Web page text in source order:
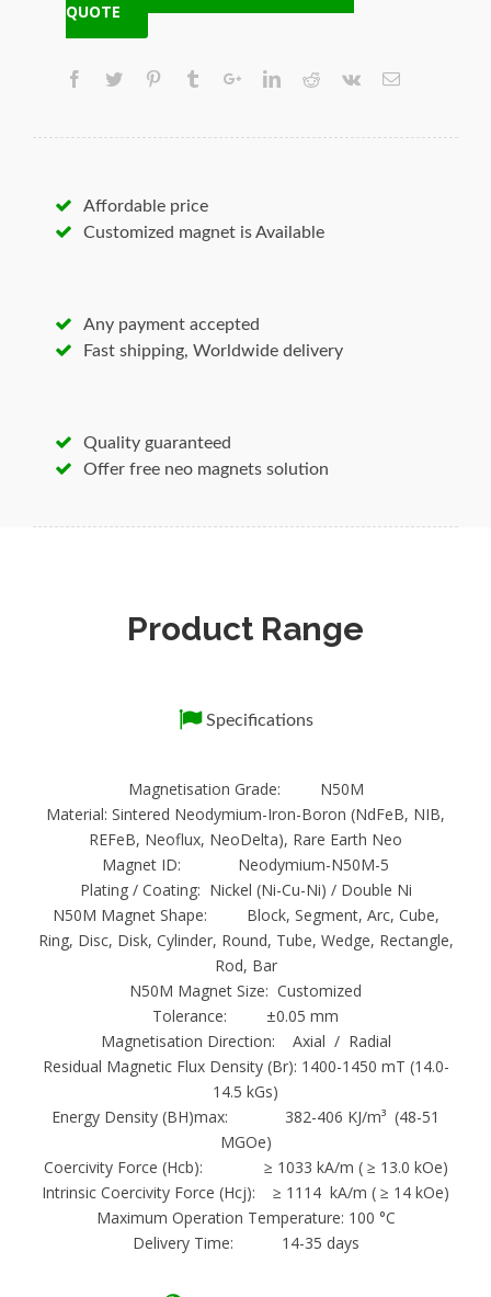
Our Superiority: Customized is Available!
* Worldwide delivery. Fast Shipping.
* Quality and price guaranteed.
is your best source for the highest quality
markets.
Specifications
1. More than 10 years sintered magnet
manufacture and exportation experience
2. Specializing in production and research and
development factory
3. High energy product and high mechanical
strength
4. Freedom of choice for the orientation and
magnetization
5. Good corrosion protection method
N50M Arc Neodymium-Iron-Boron
Neodymium magnets actually go by a few
different abbreviations, but they all refer to
the same magnet. This rare earth element
magnet’s full name is Neodymium Iron Boron,
so in addition to “Neo magnets” and “NdFeB
QUOTE
Affordable price
Customized magnet is Available
Any payment accepted
Fast shipping, Worldwide delivery
Quality guaranteed
Offer free neo magnets solution
Product Range
Specifications
Magnetisation Grade: N50M
Material: Sintered Neodymium-Iron-Boron (NdFeB, NIB,
REFeB, Neoflux, NeoDelta), Rare Earth Neo
Magnet ID: Neodymium-N50M-5
Plating / Coating: Nickel (Ni-Cu-Ni) / Double Ni
N50M Magnet Shape: Block, Segment, Arc, Cube,
Ring, Disc, Disk, Cylinder, Round, Tube, Wedge, Rectangle,
Rod, Bar
N50M Magnet Size: Customized
Tolerance: ±0.05 mm
Magnetisation Direction: Axial / Radial
Residual Magnetic Flux Density (Br): 1400-1450 mT (14.0-
14.5 kGs)
Energy Density (BH)max: 382-406 KJ/m³ (48-51
MGOe)
Coercivity Force (Hcb): ≥ 1033 kA/m ( ≥ 13.0 kOe)
Intrinsic Coercivity Force (Hcj): ≥ 1114 kA/m ( ≥ 14 kOe)
Maximum Operation Temperature: 100 °C
Delivery Time: 14-35 days